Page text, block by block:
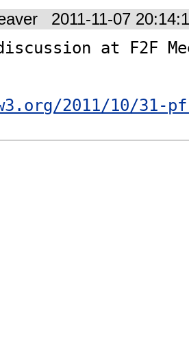
2011-11-07
at F2F
2011/10/31-